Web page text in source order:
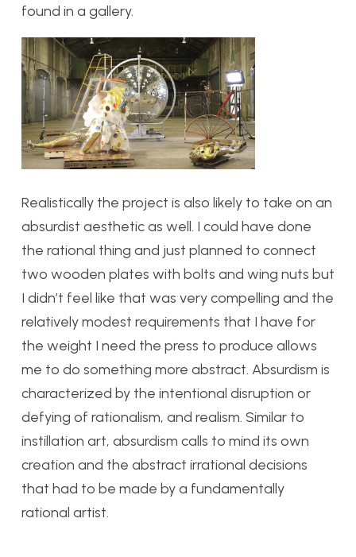
found in a gallery.
Realistically the project is also likely to take on an
absurdist aesthetic as well. I could have done
the rational thing and just planned to connect
two wooden plates with bolts and wing nuts but
I didn’t feel like that was very compelling and the
relatively modest requirements that I have for
the weight I need the press to produce allows
me to do something more abstract. Absurdism is
characterized by the intentional disruption or
defying of rationalism, and realism. Similar to
instillation art, absurdism calls to mind its own
creation and the abstract irrational decisions
that had to be made by a fundamentally
rational artist.